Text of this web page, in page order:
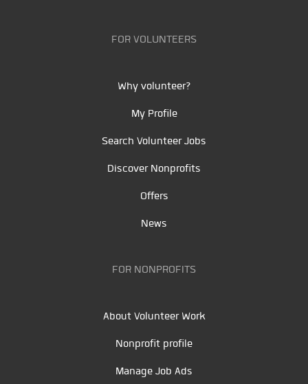
FOR VOLUNTEERS
Why volunteer?
My Profile
Search Volunteer Jobs
Discover Nonprofits
Offers
News
FOR NONPROFITS
About Volunteer Work
Nonprofit profile
Manage Job Ads